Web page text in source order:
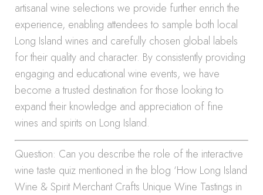
artisanal wine selections we provide further enrich the
experience, enabling attendees to sample both local
Long Island wines and carefully chosen global labels
for their quality and character. By consistently providing
engaging and educational wine events, we have
become a trusted destination for those looking to
expand their knowledge and appreciation of fine
wines and spirits on Long Island.
Question: Can you describe the role of the interactive
wine taste quiz mentioned in the blog ‘How Long Island
Wine & Spirit Merchant Crafts Unique Wine Tastings in